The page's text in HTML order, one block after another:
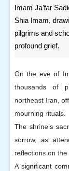
Imam Ja’far
Shia Imam,
pilgrims and
profound grief.
On the eve of
thousands of
northeast Iran,
mourning rituals.
The shrine’s
sorrow, as
reflections on the
A significant